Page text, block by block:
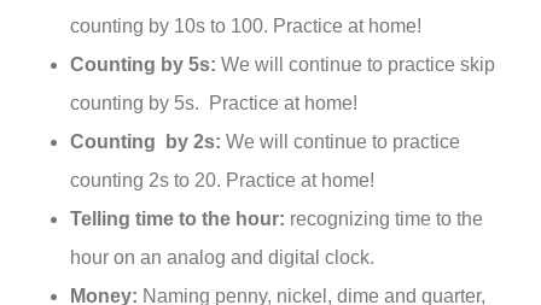
counting by 10s to 100. Practice at home!
Counting by 5s: We will continue to practice skip
counting by 5s. Practice at home!
Counting by 2s: We will continue to practice
counting 2s to 20. Practice at home!
Telling time to the hour: recognizing time to the
hour on an analog and digital clock.
Money: Naming penny, nickel, dime and quarter,